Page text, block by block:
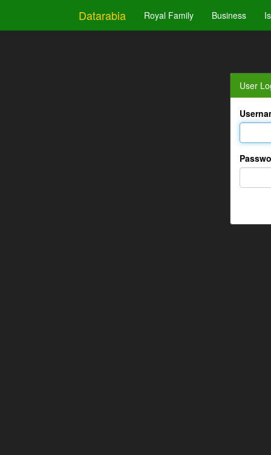
Datarabia Royal Family Business
User